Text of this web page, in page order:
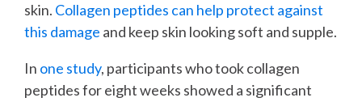
skin. Collagen peptides can help protect against
this damage and keep skin looking soft and supple.
In one study, participants who took collagen
peptides for eight weeks showed a significant